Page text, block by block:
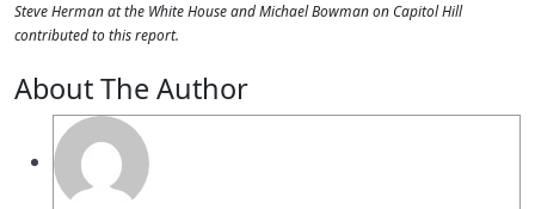
Steve Herman at the White House and Michael Bowman on Capitol Hill
contributed to this report.
About The Author